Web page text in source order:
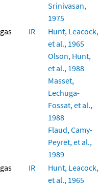
Srinivasan,
1975
gas IR
Hunt, Leacock,
et al., 1965
Olson, Hunt,
et al., 1988
Masset,
Lechuga-
Fossat, et al.,
1988
Flaud, Camy-
Peyret, et al.,
1989
gas IR
Hunt, Leacock,
et al., 1965